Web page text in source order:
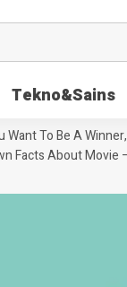
Tekno&Sains
Want To Be A
Facts About Movie